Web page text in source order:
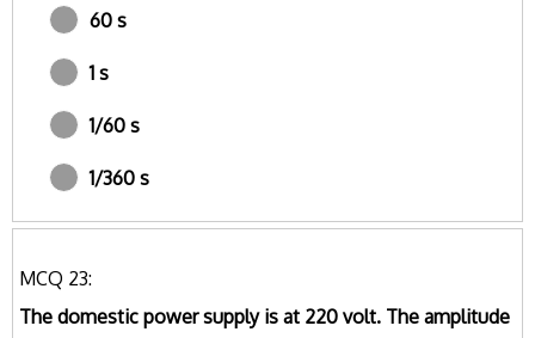
60 s
1 s
1/60 s
1/360 s
MCQ 23:
The domestic power supply is at 220 volt. The amplitude